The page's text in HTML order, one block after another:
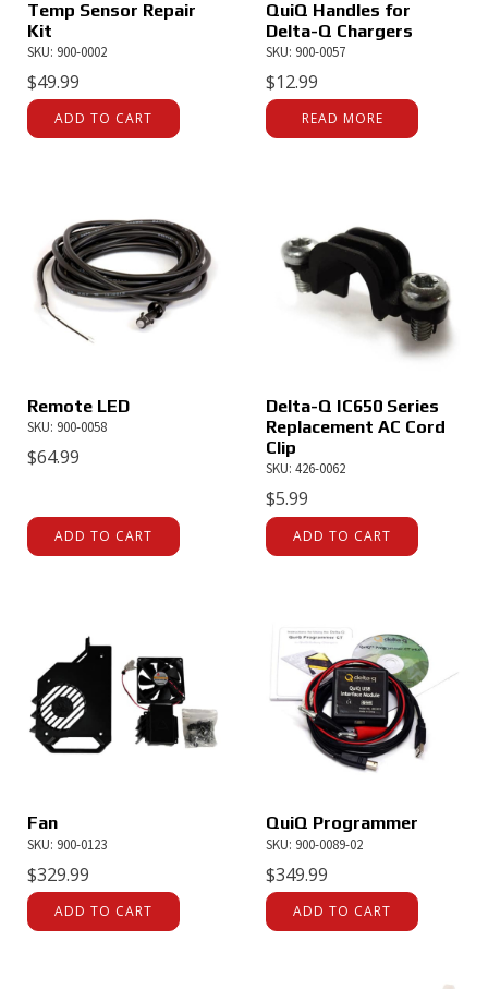
Temp Sensor Repair
Kit
SKU: 900-0002
$49.99
ADD TO CART
QuiQ Handles for
Delta-Q Chargers
SKU: 900-0057
$12.99
READ MORE
Remote LED
SKU: 900-0058
$64.99
ADD TO CART
Delta-Q IC650 Series
Replacement AC Cord
Clip
SKU: 426-0062
$5.99
ADD TO CART
Fan
SKU: 900-0123
$329.99
ADD TO CART
QuiQ Programmer
SKU: 900-0089-02
$349.99
ADD TO CART